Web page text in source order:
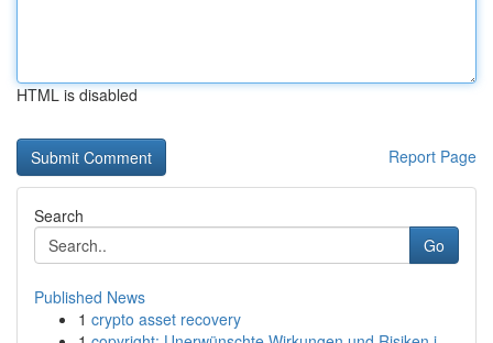
HTML is disabled
Report Page
Search
Go
Published News
1 crypto asset recovery